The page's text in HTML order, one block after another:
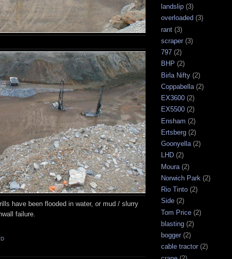
have been flooded in water, or mud / slurry
failure.
landslip (3)
overloaded (3)
rant (3)
scraper (3)
797 (2)
BHP (2)
Birla Nifty (2)
Coppabella (2)
EX3600 (2)
EX5500 (2)
Ensham (2)
Ertsberg (2)
Goonyella (2)
LHD (2)
Moura (2)
Norwich Park (2)
Rio Tinto (2)
Side (2)
Tom Price (2)
blasting (2)
bogger (2)
cable tractor (2)